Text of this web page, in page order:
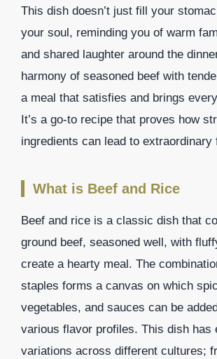
This dish doesn’t just fill your
your soul, reminding you of warm
and shared laughter around the
harmony of seasoned beef with
a meal that satisfies and brings
It’s a go-to recipe that proves how
ingredients can lead to extraordinary
What is Beef and Rice
Beef and rice is a classic dish that
ground beef, seasoned well, with
create a hearty meal. The
staples forms a canvas on which
vegetables, and sauces can be
various flavor profiles. This dish has
variations across different cultures;